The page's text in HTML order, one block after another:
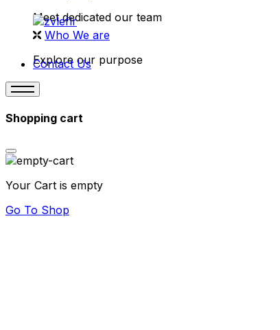
Meet dedicated our team
Who We are
Explore our purpose
Contact Us
Shopping cart
Your Cart is empty
Go To Shop